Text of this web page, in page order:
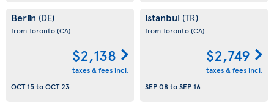
Berlin (DE)
from Toronto(CA)
$2,138
taxes & fees incl.
OCT 15toOCT 23
Istanbul (TR)
from Toronto(CA)
$2,749
taxes & fees incl.
SEP 08toSEP 16